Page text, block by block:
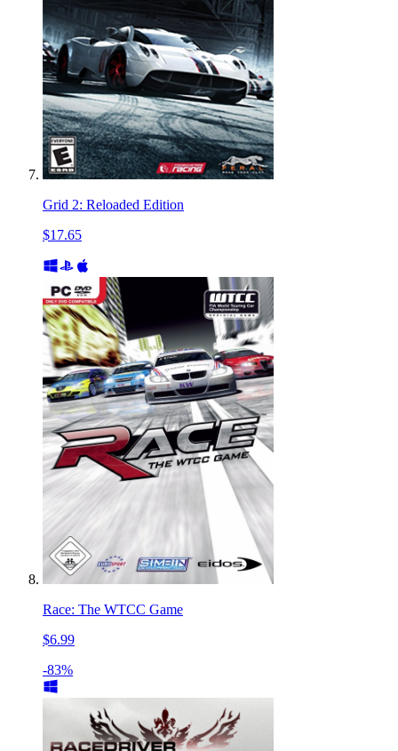
Grid 2: Reloaded Edition
$17.65
Race: The WTCC Game
$6.99
-83%